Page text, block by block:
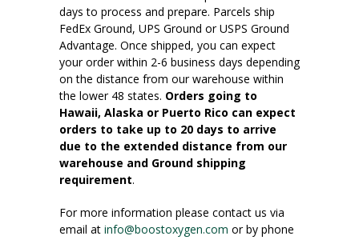
days to process and prepare. Parcels ship
FedEx Ground, UPS Ground or USPS Ground
Advantage. Once shipped, you can expect
your order within 2-6 business days depending
on the distance from our warehouse within
the lower 48 states. Orders going to
Hawaii, Alaska or Puerto Rico can expect
orders to take up to 20 days to arrive
due to the extended distance from our
warehouse and Ground shipping
requirement.
For more information please contact us via
email at info@boostoxygen.com or by phone